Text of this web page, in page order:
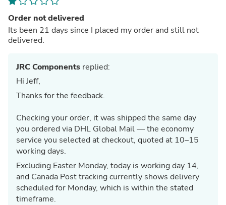
Order not delivered
Its been 21 days since I placed my order and still not
delivered.
JRC Components replied:
Hi Jeff,
Thanks for the feedback.
Checking your order, it was shipped the same day
you ordered via DHL Global Mail — the economy
service you selected at checkout, quoted at 10–15
working days.
Excluding Easter Monday, today is working day 14,
and Canada Post tracking currently shows delivery
scheduled for Monday, which is within the stated
timeframe.